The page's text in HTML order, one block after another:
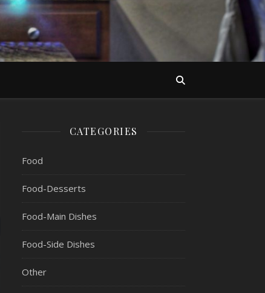
CATEGORIES
Food
Food-Desserts
Food-Main Dishes
Food-Side Dishes
Other